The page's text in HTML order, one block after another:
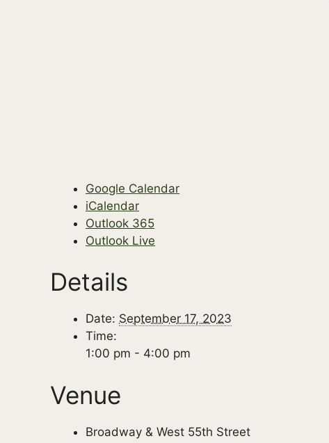
Google Calendar
iCalendar
Outlook 365
Outlook Live
Details
Date: September 17, 2023
Time:
1:00 pm - 4:00 pm
Venue
Broadway & West 55th Street